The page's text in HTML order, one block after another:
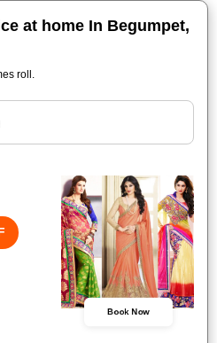
at home In Begumpet,
roll.
Book Now